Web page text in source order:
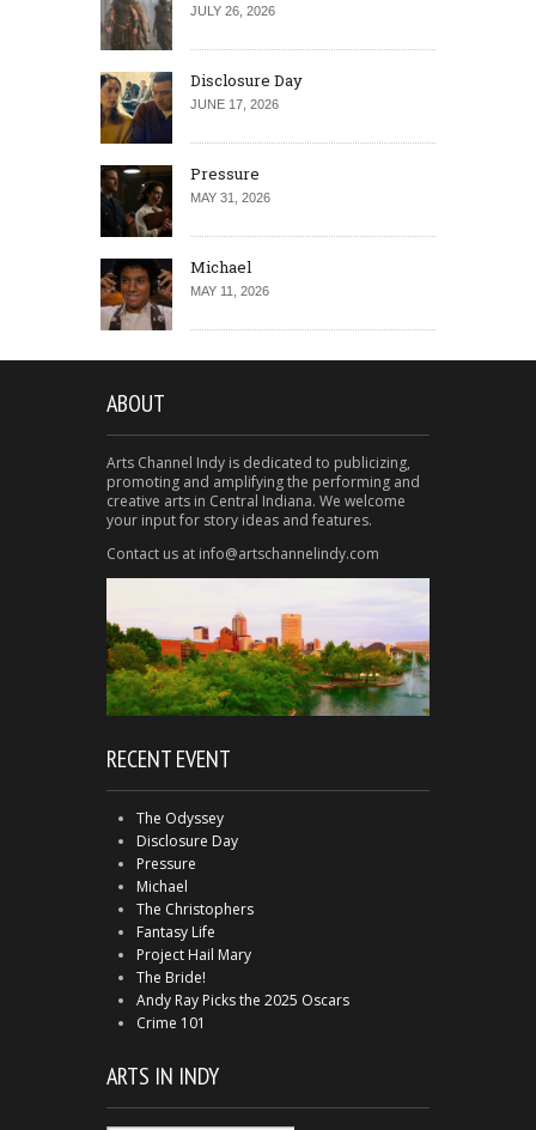
JULY 26, 2026
Disclosure Day
JUNE 17, 2026
Pressure
MAY 31, 2026
Michael
MAY 11, 2026
ABOUT
Arts Channel Indy is dedicated to publicizing,
promoting and amplifying the performing and
creative arts in Central Indiana. We welcome
your input for story ideas and features.
Contact us at info@artschannelindy.com
RECENT EVENT
The Odyssey
Disclosure Day
Pressure
Michael
The Christophers
Fantasy Life
Project Hail Mary
The Bride!
Andy Ray Picks the 2025 Oscars
Crime 101
ARTS IN INDY